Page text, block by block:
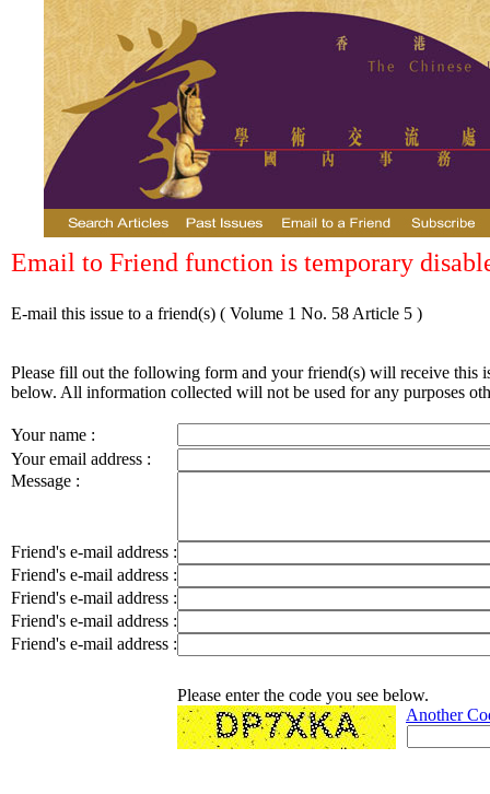
Email to Friend function is temporary
E-mail this issue to a friend(s) ( Volume 1 No. 58 Article 5 )
Please fill out the following form and your friend(s) will receive this
below. All information collected will not be used for any purposes
Your name :
Your email address :
Message :
Friend's e-mail address :
Friend's e-mail address :
Friend's e-mail address :
Friend's e-mail address :
Friend's e-mail address :
Please enter the code you see below.
Another